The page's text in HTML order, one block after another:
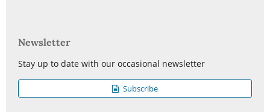
Newsletter
Stay up to date with our occasional newsletter
Subscribe